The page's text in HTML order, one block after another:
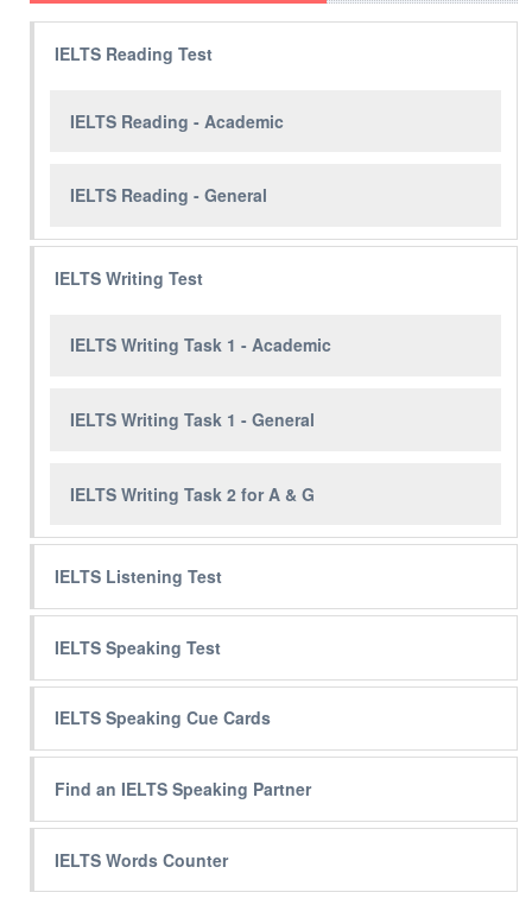
IELTS Reading Test
IELTS Reading - Academic
IELTS Reading - General
IELTS Writing Test
IELTS Writing Task 1 - Academic
IELTS Writing Task 1 - General
IELTS Writing Task 2 for A & G
IELTS Listening Test
IELTS Speaking Test
IELTS Speaking Cue Cards
Find an IELTS Speaking Partner
IELTS Words Counter